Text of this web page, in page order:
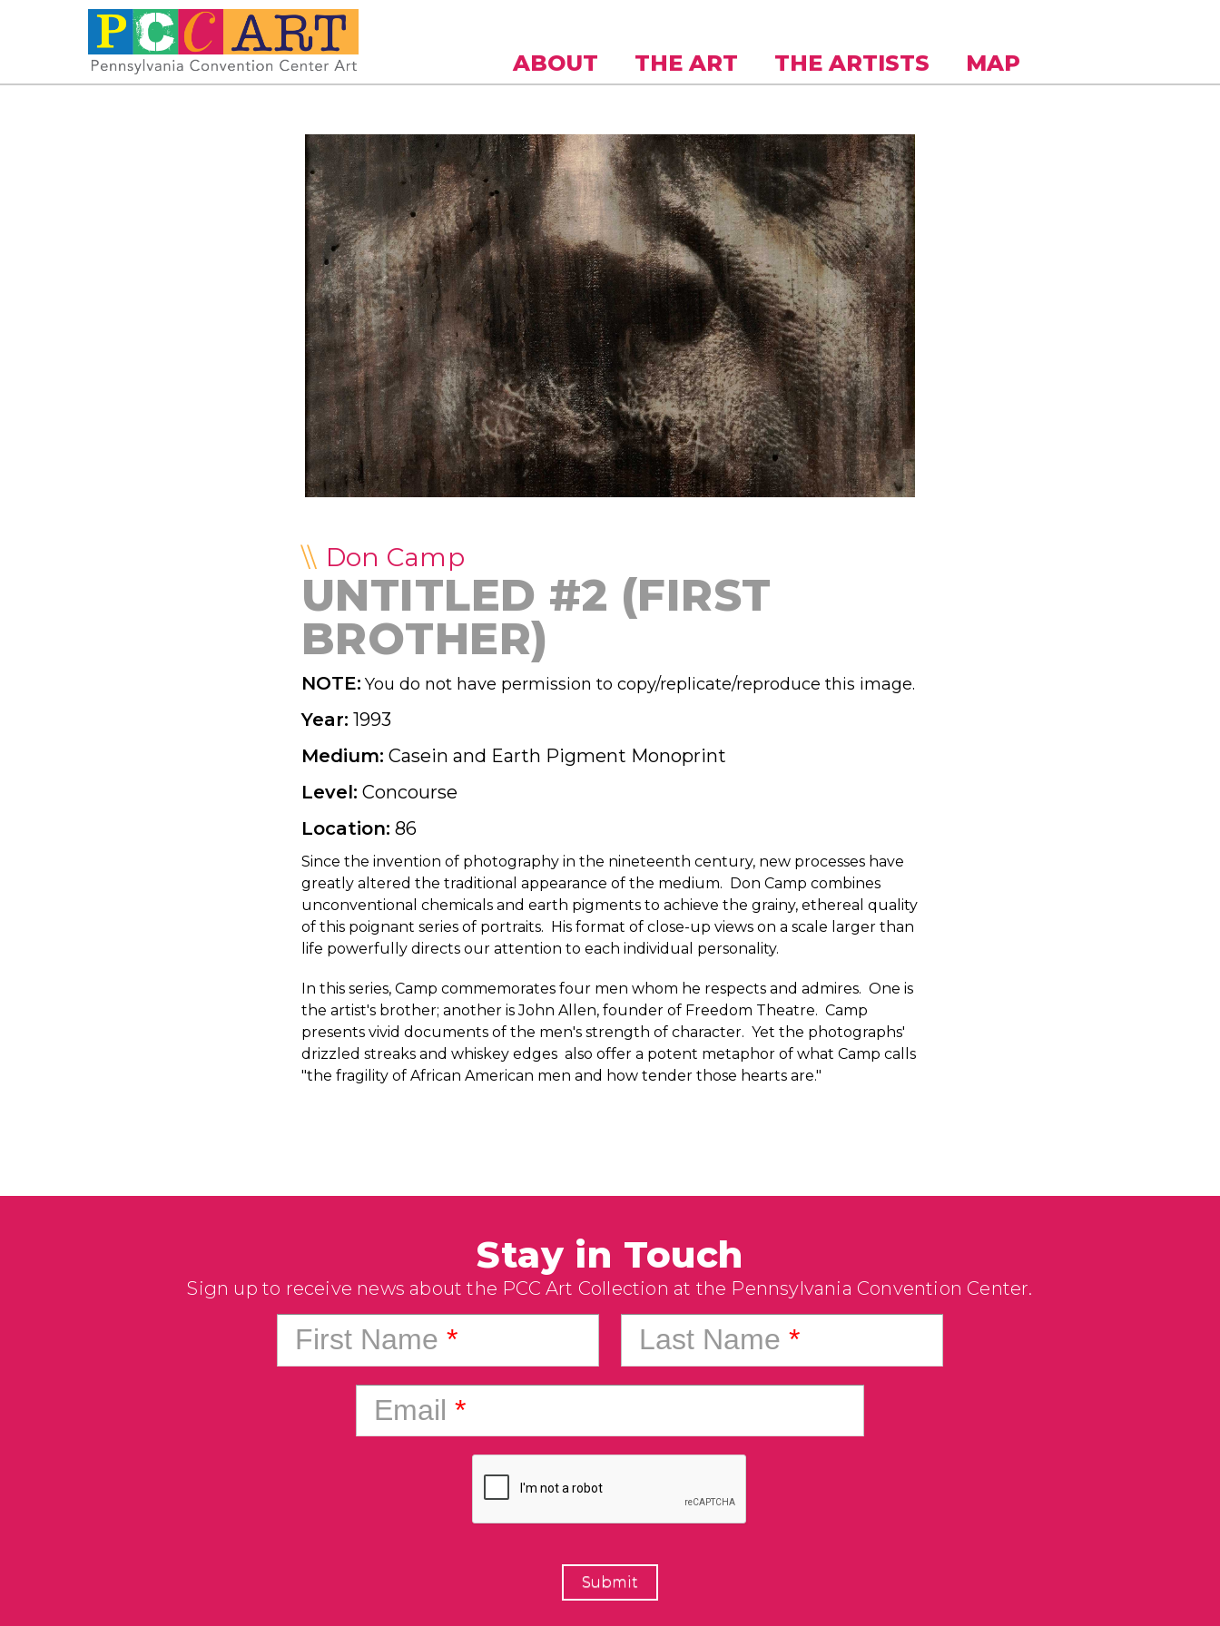
ABOUT THE ART THE ARTISTS MAP
Don Camp
UNTITLED #2 (FIRST
BROTHER)
NOTE: You do not have permission to copy/replicate/reproduce this image.
Year: 1993
Medium: Casein and Earth Pigment Monoprint
Level: Concourse
Location: 86
Since the invention of photography in the nineteenth century, new processes have
greatly altered the traditional appearance of the medium. Don Camp combines
unconventional chemicals and earth pigments to achieve the grainy, ethereal quality
of this poignant series of portraits. His format of close-up views on a scale larger than
life powerfully directs our attention to each individual personality.
In this series, Camp commemorates four men whom he respects and admires. One is
the artist's brother; another is John Allen, founder of Freedom Theatre. Camp
presents vivid documents of the men's strength of character. Yet the photographs'
drizzled streaks and whiskey edges also offer a potent metaphor of what Camp calls
"the fragility of African American men and how tender those hearts are."
Stay in Touch
Sign up to receive news about the PCC Art Collection at the Pennsylvania Convention Center.
First Name * Last Name *
Email *